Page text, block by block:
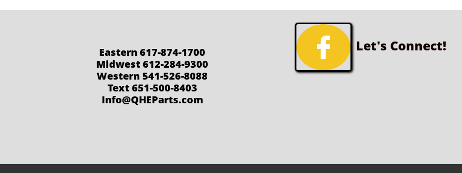
Let's Connect!

Eastern 617-874-1700
Midwest 612-284-9300
Western 541-526-8088
Text 651-500-8403
Info@QHEParts.com